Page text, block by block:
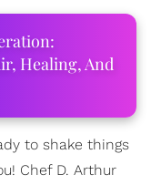
Healing, And
to shake things
Chef D. Arthur